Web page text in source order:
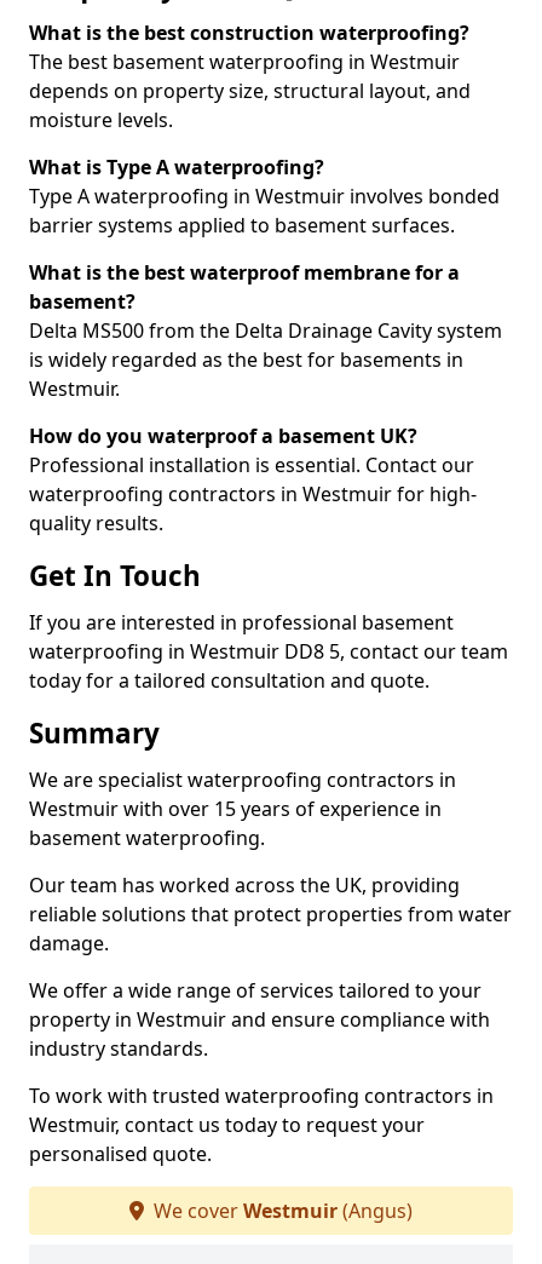
What is the best construction waterproofing?
The best basement waterproofing in Westmuir
depends on property size, structural layout, and
moisture levels.
What is Type A waterproofing?
Type A waterproofing in Westmuir involves bonded
barrier systems applied to basement surfaces.
What is the best waterproof membrane for a
basement?
Delta MS500 from the Delta Drainage Cavity system
is widely regarded as the best for basements in
Westmuir.
How do you waterproof a basement UK?
Professional installation is essential. Contact our
waterproofing contractors in Westmuir for high-
quality results.
Get In Touch
If you are interested in professional basement
waterproofing in Westmuir DD8 5, contact our team
today for a tailored consultation and quote.
Summary
We are specialist waterproofing contractors in
Westmuir with over 15 years of experience in
basement waterproofing.
Our team has worked across the UK, providing
reliable solutions that protect properties from water
damage.
We offer a wide range of services tailored to your
property in Westmuir and ensure compliance with
industry standards.
To work with trusted waterproofing contractors in
Westmuir, contact us today to request your
personalised quote.
We coverWestmuir(Angus)